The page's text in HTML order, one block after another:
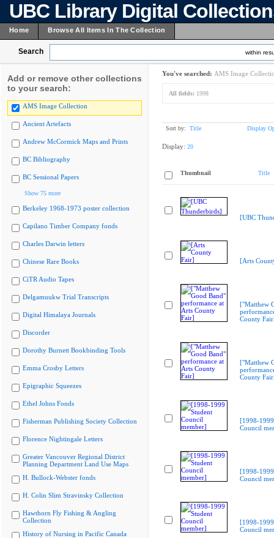
UBC Library Digital
Home Browse All Items In The Collection
Search within
Add or remove other collections
to your search:
AMS Image Collection
Ancient Artefacts
Andrew McCormick Maps and Prints
BC Bibliography
BC Sessional Papers
Show 75 more
Berkeley 1968-1973 poster collection
Capilano Timber Company fonds
Charles Darwin letters
Chinese Rare Books
CiTR Audio Tapes
Delgamuukw Trial Transcripts
Digital Himalaya Journals
Discorder
Dorothy Burnett Bookbinding Tools
Emma Crosby Letters
Epigraphic Squeezes
Ethel Johns Fonds
Fisherman Publishing Society Collection
Florence Nightingale Letters
Greater Vancouver Regional District
Planning Department Land Use Maps
H. Bullock-Webster fonds
H. Colin Slim Stravinsky Collection
Hawthorn Fly Fishing & Angling
Collection
History of Nursing in Pacific Canada
You've searched: AMS Image
All fields: 1998
Sort by: Title Display
Display: 20
Thumbnail Title
[UBC
[Arts
["Matthew
County
["Matthew
County
[1998-
Council
[1998-
Council
[1998-
Council